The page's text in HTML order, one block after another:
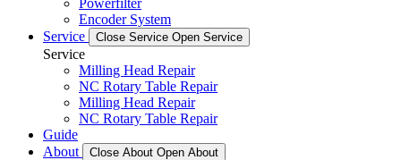
Encoder System
Service
Close Service Open Service
Service
Milling Head Repair
NC Rotary Table Repair
Milling Head Repair
NC Rotary Table Repair
Guide
About
Close About Open About